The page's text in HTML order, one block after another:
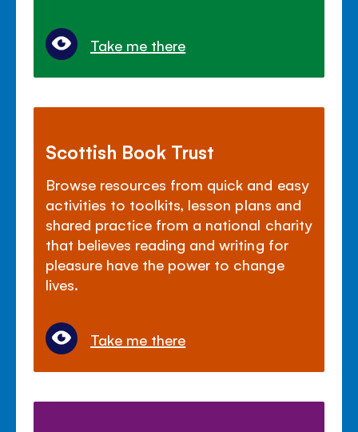
Take me there
Scottish Book Trust
Browse resources from quick and easy
activities to toolkits, lesson plans and
shared practice from a national charity
that believes reading and writing for
pleasure have the power to change
lives.
Take me there